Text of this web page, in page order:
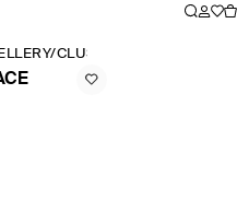
/CLUSTERED BEADED